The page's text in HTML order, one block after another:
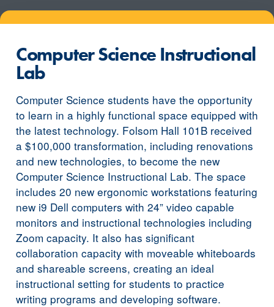
Computer Science Instructional
Lab
Computer Science students have the opportunity
to learn in a highly functional space equipped with
the latest technology. Folsom Hall 101B received
a $100,000 transformation, including renovations
and new technologies, to become the new
Computer Science Instructional Lab. The space
includes 20 new ergonomic workstations featuring
new i9 Dell computers with 24” video capable
monitors and instructional technologies including
Zoom capacity. It also has significant
collaboration capacity with moveable whiteboards
and shareable screens, creating an ideal
instructional setting for students to practice
writing programs and developing software.